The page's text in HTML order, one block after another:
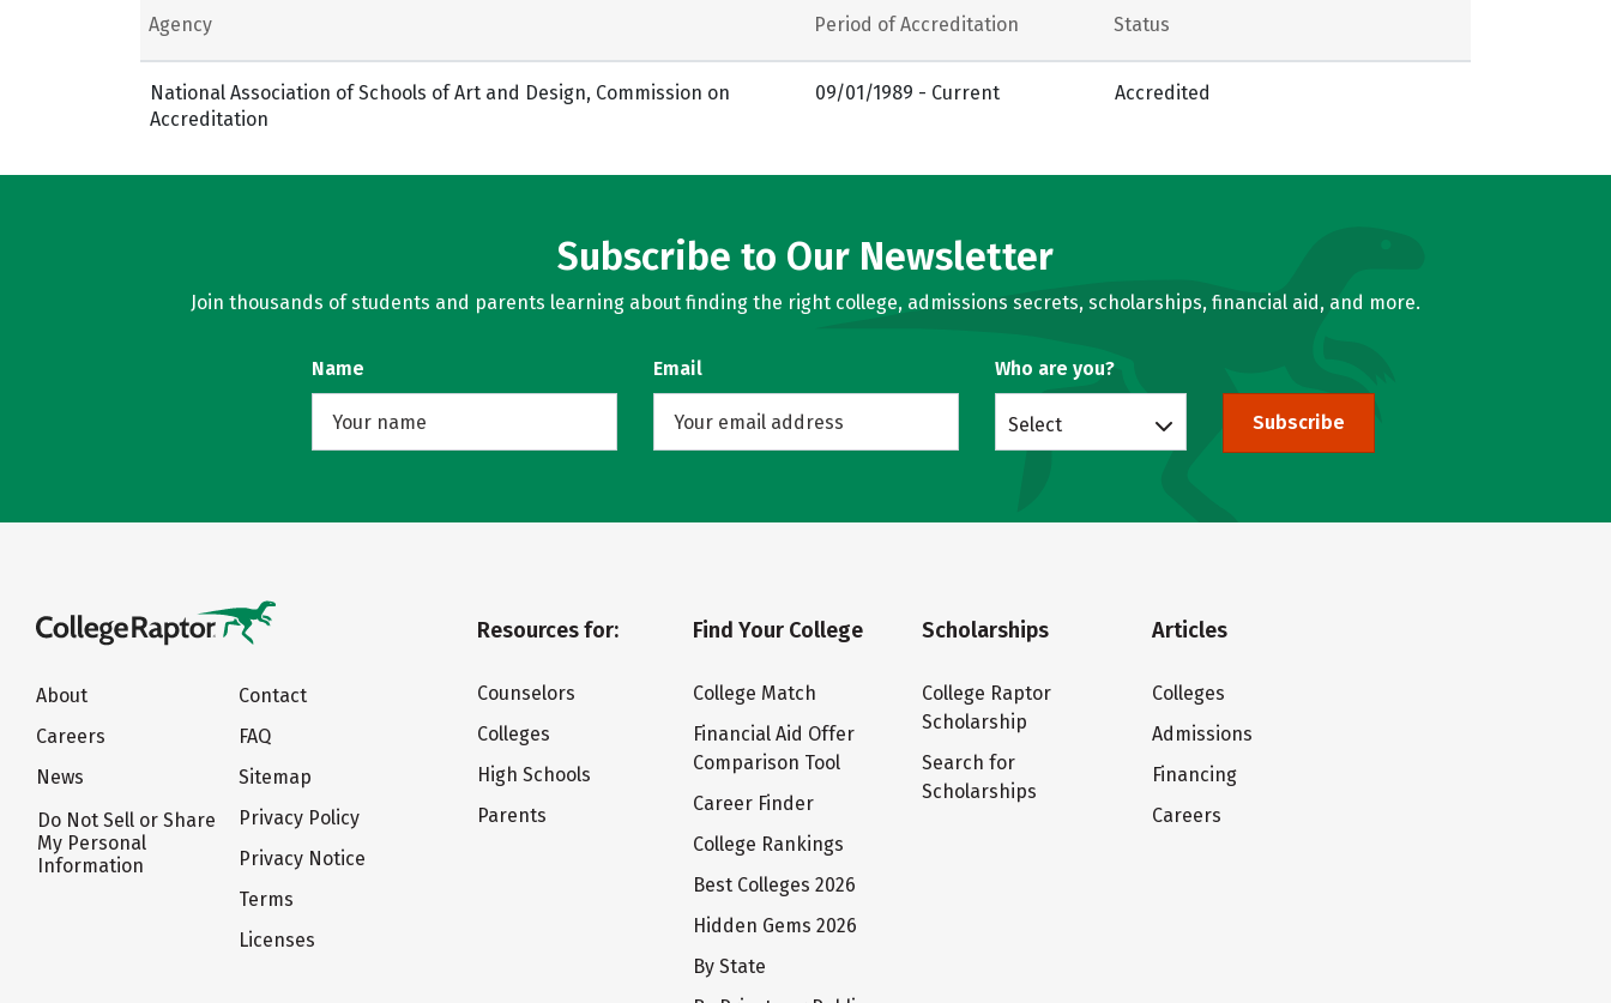
Agency Period of Accreditation Status
National Association of Schools of Art and Design, Commission on
Accreditation
09/01/1989 - Current Accredited
Subscribe to Our Newsletter
Join thousands of students and parents learning about finding the right college, admissions secrets, scholarships, financial aid, and more.
Name Email Who are you?
Select Subscribe
About
Careers
News
Do Not Sell or Share
My Personal
Information
Contact
FAQ
Sitemap
Privacy Policy
Privacy Notice
Terms
Licenses
Resources for:
Counselors
Colleges
High Schools
Parents
Find Your College
College Match
Financial Aid Offer
Comparison Tool
Career Finder
College Rankings
Best Colleges 2026
Hidden Gems 2026
By State
Scholarships
College Raptor
Scholarship
Search for
Scholarships
Articles
Colleges
Admissions
Financing
Careers